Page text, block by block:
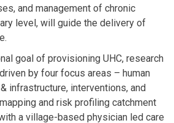
and management of chronic
level, will guide the delivery of
goal of provisioning UHC, research
by four focus areas – human
infrastructure, interventions, and
and risk profiling catchment
a village-based physician led care